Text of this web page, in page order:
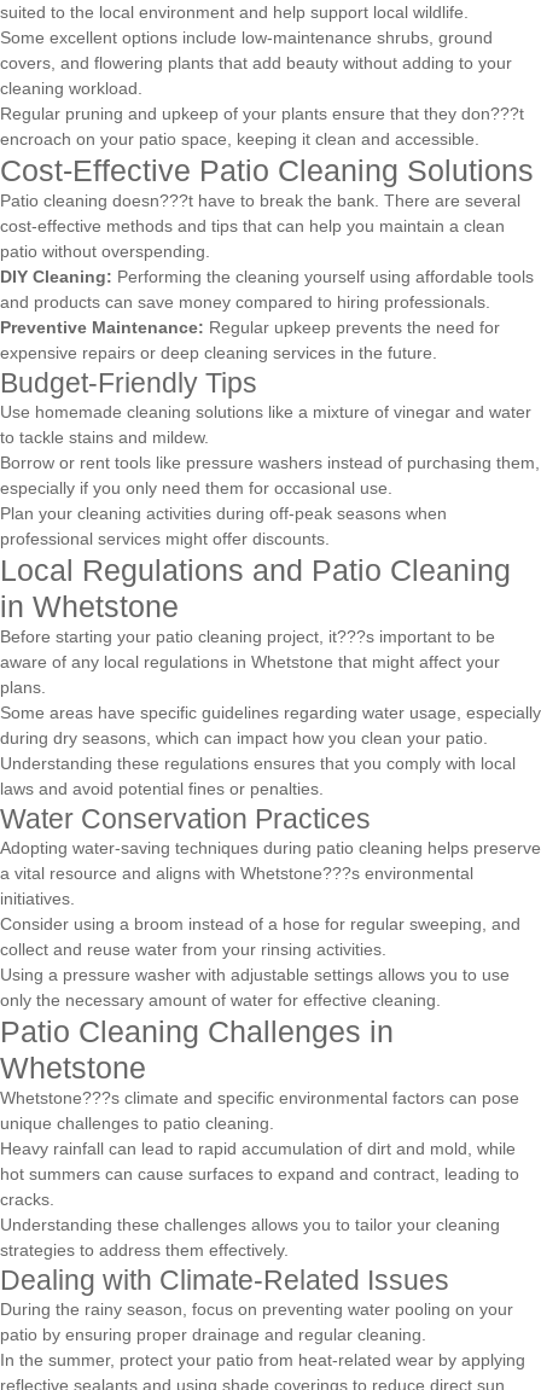
suited to the local environment and help support local wildlife.
Some excellent options include low-maintenance shrubs, ground
covers, and flowering plants that add beauty without adding to your
cleaning workload.
Regular pruning and upkeep of your plants ensure that they don???t
encroach on your patio space, keeping it clean and accessible.
Cost-Effective Patio Cleaning Solutions
Patio cleaning doesn???t have to break the bank. There are several
cost-effective methods and tips that can help you maintain a clean
patio without overspending.
DIY Cleaning: Performing the cleaning yourself using affordable tools
and products can save money compared to hiring professionals.
Preventive Maintenance: Regular upkeep prevents the need for
expensive repairs or deep cleaning services in the future.
Budget-Friendly Tips
Use homemade cleaning solutions like a mixture of vinegar and water
to tackle stains and mildew.
Borrow or rent tools like pressure washers instead of purchasing them,
especially if you only need them for occasional use.
Plan your cleaning activities during off-peak seasons when
professional services might offer discounts.
Local Regulations and Patio Cleaning
in Whetstone
Before starting your patio cleaning project, it???s important to be
aware of any local regulations in Whetstone that might affect your
plans.
Some areas have specific guidelines regarding water usage, especially
during dry seasons, which can impact how you clean your patio.
Understanding these regulations ensures that you comply with local
laws and avoid potential fines or penalties.
Water Conservation Practices
Adopting water-saving techniques during patio cleaning helps preserve
a vital resource and aligns with Whetstone???s environmental
initiatives.
Consider using a broom instead of a hose for regular sweeping, and
collect and reuse water from your rinsing activities.
Using a pressure washer with adjustable settings allows you to use
only the necessary amount of water for effective cleaning.
Patio Cleaning Challenges in
Whetstone
Whetstone???s climate and specific environmental factors can pose
unique challenges to patio cleaning.
Heavy rainfall can lead to rapid accumulation of dirt and mold, while
hot summers can cause surfaces to expand and contract, leading to
cracks.
Understanding these challenges allows you to tailor your cleaning
strategies to address them effectively.
Dealing with Climate-Related Issues
During the rainy season, focus on preventing water pooling on your
patio by ensuring proper drainage and regular cleaning.
In the summer, protect your patio from heat-related wear by applying
reflective sealants and using shade coverings to reduce direct sun